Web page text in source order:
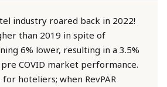
industry roared back in 2022!
than 2019 in spite of
6% lower, resulting in a 3.5%
COVID market performance.
hoteliers; when RevPAR